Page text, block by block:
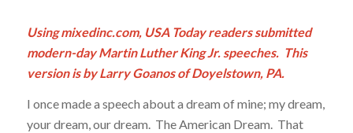
Using mixedinc.com, USA Today readers submitted
modern-day Martin Luther King Jr. speeches. This
version is by Larry Goanos of Doyelstown, PA.
I once made a speech about a dream of mine; my dream,
your dream, our dream. The American Dream. That